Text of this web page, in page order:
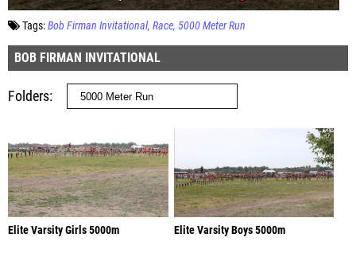
Tags:Bob Firman Invitational Race 5000 Meter Run
BOB FIRMAN INVITATIONAL
Folders
Elite Varsity Girls 5000m Elite Varsity Boys 5000m